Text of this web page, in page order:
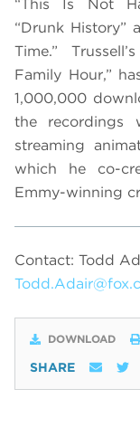
“This Is Not
“Drunk History”
Time.”
Family Hour,”
1,000,000
the recordings
streaming
which he co-
Emmy-winning
Contact: Todd
DOWNLOAD
SHARE